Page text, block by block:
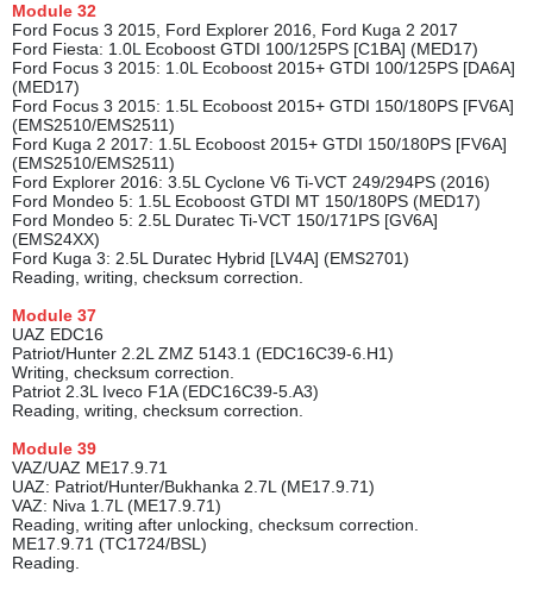
Module 32
Ford Focus 3 2015, Ford Explorer 2016, Ford Kuga 2 2017
Ford Fiesta: 1.0L Ecoboost GTDI 100/125PS [C1BA] (MED17)
Ford Focus 3 2015: 1.0L Ecoboost 2015+ GTDI 100/125PS [DA6A]
(MED17)
Ford Focus 3 2015: 1.5L Ecoboost 2015+ GTDI 150/180PS [FV6A]
(EMS2510/EMS2511)
Ford Kuga 2 2017: 1.5L Ecoboost 2015+ GTDI 150/180PS [FV6A]
(EMS2510/EMS2511)
Ford Explorer 2016: 3.5L Cyclone V6 Ti-VCT 249/294PS (2016)
Ford Mondeo 5: 1.5L Ecoboost GTDI MT 150/180PS (MED17)
Ford Mondeo 5: 2.5L Duratec Ti-VCT 150/171PS [GV6A]
(EMS24XX)
Ford Kuga 3: 2.5L Duratec Hybrid [LV4A] (EMS2701)
Reading, writing, checksum correction.
Module 37
UAZ EDC16
Patriot/Hunter 2.2L ZMZ 5143.1 (EDC16C39-6.H1)
Writing, checksum correction.
Patriot 2.3L Iveco F1A (EDC16C39-5.A3)
Reading, writing, checksum correction.
Module 39
VAZ/UAZ ME17.9.71
UAZ: Patriot/Hunter/Bukhanka 2.7L (ME17.9.71)
VAZ: Niva 1.7L (ME17.9.71)
Reading, writing after unlocking, checksum correction.
ME17.9.71 (TC1724/BSL)
Reading.